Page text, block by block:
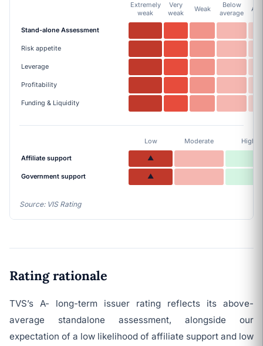
Extremely
weak
Very
weak
Weak
Below
average
Stand-alone Assessment
Risk appetite
Leverage
Profitability
Funding & Liquidity
Low Moderate High
Affiliate support ▲
Government support ▲
Source: VIS Rating
Rating rationale
TVS’s A- long-term issuer rating reflects its above-
average standalone assessment, alongside our
expectation of a low likelihood of affiliate support and low